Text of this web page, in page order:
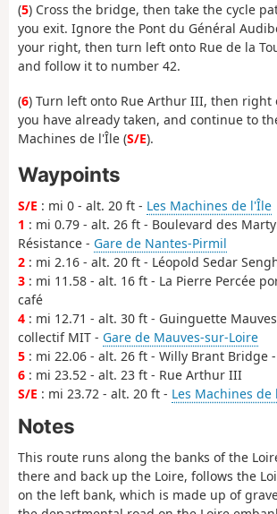
(5) Cross the bridge, then take the cycle
you exit. Ignore the Pont du Général
your right, then turn left onto Rue de la
and follow it to number 42.
(6) Turn left onto Rue Arthur III, then right
you have already taken, and continue to
Machines de l'Île (S/E).
Waypoints
S/E : mi 0 - alt. 20 ft - Les Machines de l'Île
1 : mi 0.79 - alt. 26 ft - Boulevard des
Résistance - Gare de Nantes-Pirmil
2 : mi 2.16 - alt. 20 ft - Léopold Sedar
3 : mi 11.58 - alt. 16 ft - La Pierre Percée
café
4 : mi 12.71 - alt. 30 ft - Guinguette
collectif MIT - Gare de Mauves-sur-Loire
5 : mi 22.06 - alt. 26 ft - Willy Brant Bridge -
6 : mi 23.52 - alt. 23 ft - Rue Arthur III
S/E : mi 23.72 - alt. 20 ft - Les Machines de
Notes
This route runs along the banks of the
there and back up the Loire, follows the
on the left bank, which is made up of